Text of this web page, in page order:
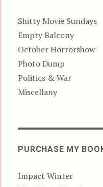
Shitty Movie Sundays
Empty Balcony
October Horrorshow
Photo Dump
Politics & War
Miscellany
PURCHASE MY
Impact Winter